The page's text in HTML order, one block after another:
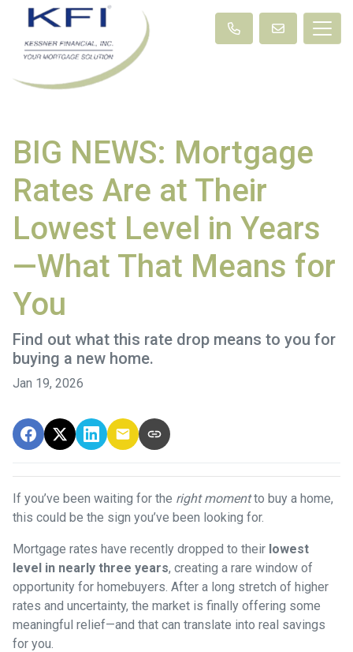
BIG NEWS: Mortgage
Rates Are at Their
Lowest Level in Years
—What That Means for
You
Find out what this rate drop means to you for
buying a new home.
Jan 19, 2026
If you’ve been waiting for the right momentto buy a home,
this could be the sign you’ve been looking for.
Mortgage rates have recently dropped to their lowest
level in nearly three years, creating a rare window of
opportunity for homebuyers. After a long stretch of higher
rates and uncertainty, the market is finally offering some
meaningful relief—and that can translate into real savings
for you.